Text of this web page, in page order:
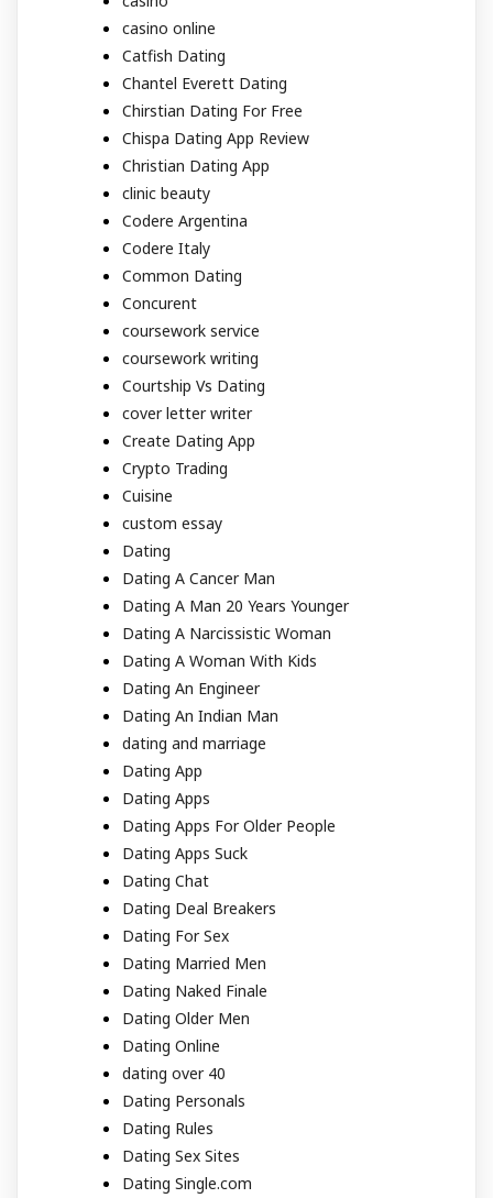
casino online
Catfish Dating
Chantel Everett Dating
Chirstian Dating For Free
Chispa Dating App Review
Christian Dating App
clinic beauty
Codere Argentina
Codere Italy
Common Dating
Concurent
coursework service
coursework writing
Courtship Vs Dating
cover letter writer
Create Dating App
Crypto Trading
Cuisine
custom essay
Dating
Dating A Cancer Man
Dating A Man 20 Years Younger
Dating A Narcissistic Woman
Dating A Woman With Kids
Dating An Engineer
Dating An Indian Man
dating and marriage
Dating App
Dating Apps
Dating Apps For Older People
Dating Apps Suck
Dating Chat
Dating Deal Breakers
Dating For Sex
Dating Married Men
Dating Naked Finale
Dating Older Men
Dating Online
dating over 40
Dating Personals
Dating Rules
Dating Sex Sites
Dating Single.com